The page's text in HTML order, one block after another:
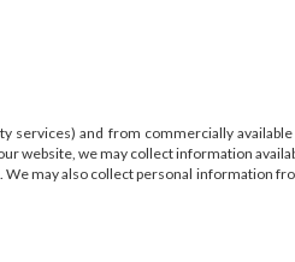
services) and from commercially
website, we may collect information
We may also collect personal information